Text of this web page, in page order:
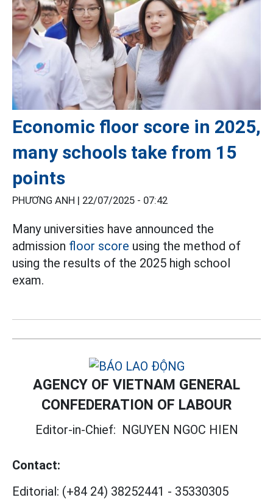
Economic floor score in 2025,
many schools take from 15
points
PHƯƠNG ANH | 22/07/2025 - 07:42
Many universities have announced the
admission floor score using the method of
using the results of the 2025 high school
exam.
AGENCY OF VIETNAM GENERAL
CONFEDERATION OF LABOUR
Editor-in-Chief: NGUYEN NGOC HIEN
Contact:
Editorial: (+84 24) 38252441 - 35330305